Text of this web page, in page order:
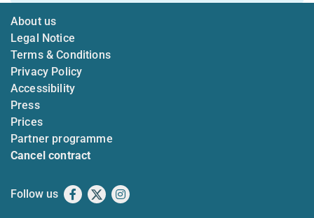
About us
Legal Notice
Terms & Conditions
Privacy Policy
Accessibility
Press
Prices
Partner programme
Cancel contract
Follow us Facebook
X Instagram